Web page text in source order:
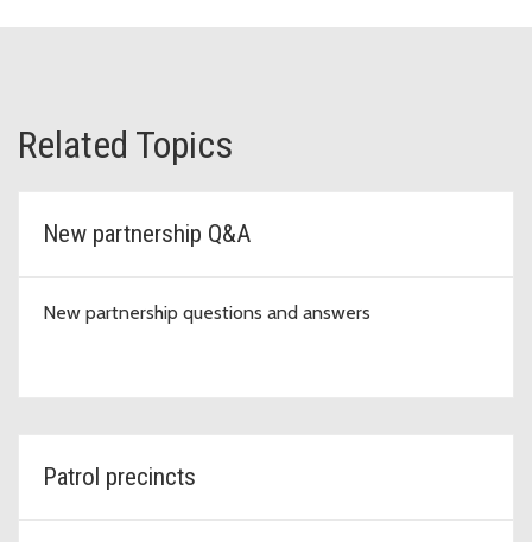
Related Topics
New partnership Q&A
New partnership questions and answers
Patrol precincts